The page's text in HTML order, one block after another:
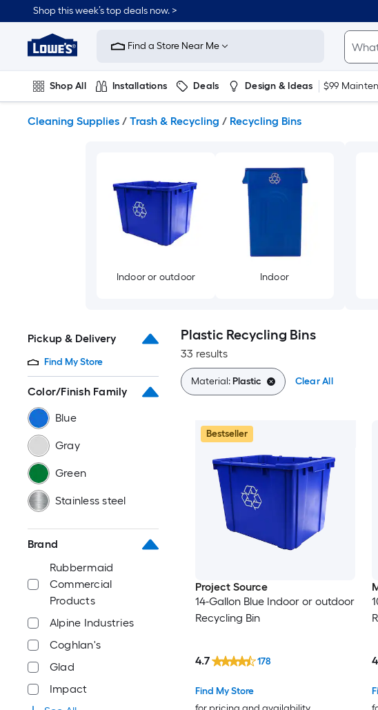
to
content
Shop this week’s top deals now. >
Link
to
Improvement
Home
Page
Find a Store Near Me
Shop All Installations Deals Design & Ideas $99
Cleaning Supplies / Trash & Recycling / Recycling Bins
Indoor or outdoor Indoor
Pickup & Delivery
Find My Store
Color/Finish Family
Blue
Gray
Green
Stainless steel
Brand
Rubbermaid
Commercial
Products
Alpine Industries
Coghlan's
Glad
Impact
Plastic Recycling Bins
33 results
Material:Plastic Clear All
Bestseller
Project Source
14-Gallon Blue Indoor or outdoor
Recycling Bin
Find My Store
4.7 178